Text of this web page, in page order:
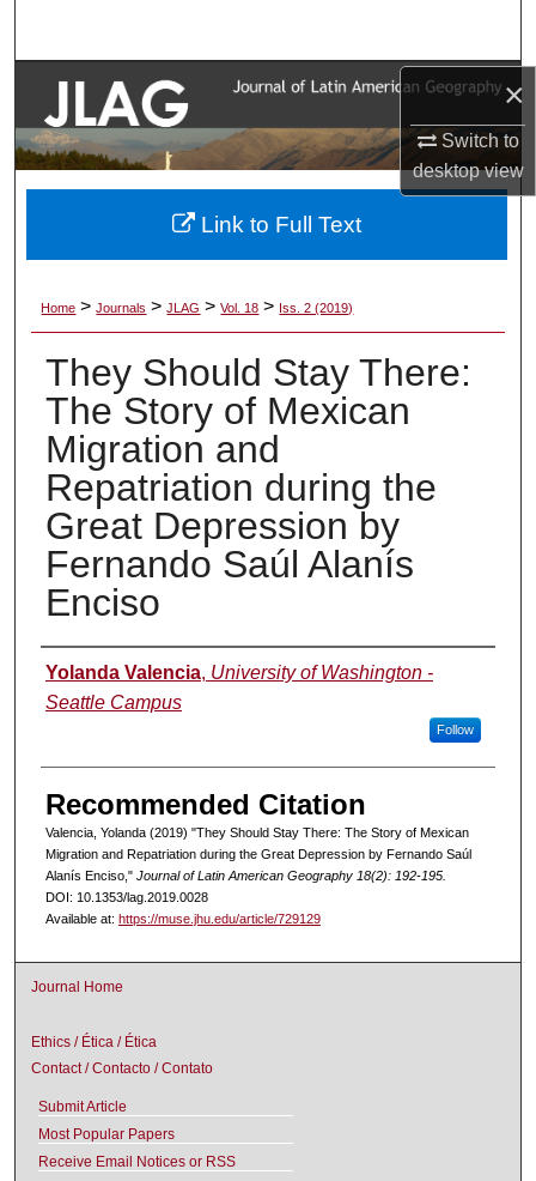
×
Switch to
desktopview
Browse Collections
My Account
Digital Commons Network™
Home > Journals > JLAG > Vol. 18 > Iss. 2 (2019)
They Should Stay There:
The Story of Mexican
Migration and
Repatriation during the
Great Depression by
Fernando Saúl Alanís
Enciso
Authors
Yolanda Valencia, University of Washington -
Seattle Campus
Follow
Recommended Citation
Valencia, Yolanda (2019) "They Should Stay There: The Story of Mexican
Migration and Repatriation during the Great Depression by Fernando Saúl
Alanís Enciso," Journal of Latin American Geography 18(2): 192-195.
DOI: 10.1353/lag.2019.0028
Available at: https://muse.jhu.edu/article/729129
Link to Full Text
Journal Home
Ethics / Ética / Ética
Contact / Contacto / Contato
Submit Article
Most Popular Papers
Receive Email Notices or RSS